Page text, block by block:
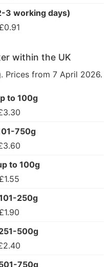
3 working days)
£0.91
within the UK
Prices from 7 April 2026.
to 100g
750g
to 100g
£1.55
250g
£1.90
500g
750g